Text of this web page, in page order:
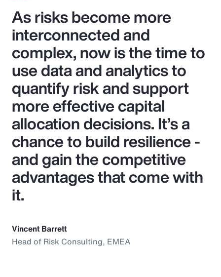
As risks become more
interconnected and
complex, now is the time to
use data and analytics to
quantify risk and support
more effective capital
allocation decisions. It’s a
chance to build resilience -
and gain the competitive
advantages that come with
it.
Vincent Barrett
Head of Risk Consulting, EMEA